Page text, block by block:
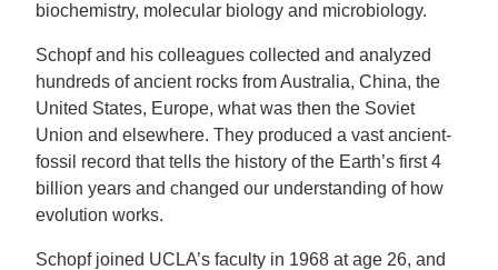
biochemistry, molecular biology and microbiology.
Schopf and his colleagues collected and analyzed
hundreds of ancient rocks from Australia, China, the
United States, Europe, what was then the Soviet
Union and elsewhere. They produced a vast ancient-
fossil record that tells the history of the Earth’s first 4
billion years and changed our understanding of how
evolution works.
Schopf joined UCLA’s faculty in 1968 at age 26, and